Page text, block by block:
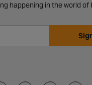
happening in the world of